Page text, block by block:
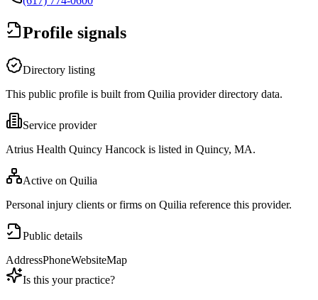
Profile signals
Directory listing
This public profile is built from Quilia provider directory data.
Service provider
Atrius Health Quincy Hancock is listed in Quincy, MA.
Active on Quilia
Personal injury clients or firms on Quilia reference this provider.
Public details
AddressPhoneWebsiteMap
Is this your practice?